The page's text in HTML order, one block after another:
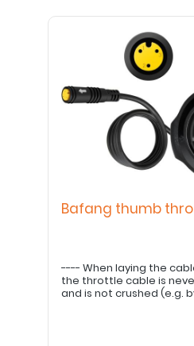
Bafang thumb
---- When laying the
the throttle cable is
and is not crushed (e.g.